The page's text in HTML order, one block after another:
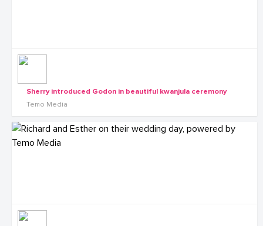
Sherry introduced Godon in beautiful kwanjula ceremony
Temo Media